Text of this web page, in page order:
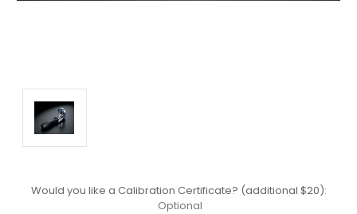
Would you like a Calibration Certificate? (additional $20):
Optional